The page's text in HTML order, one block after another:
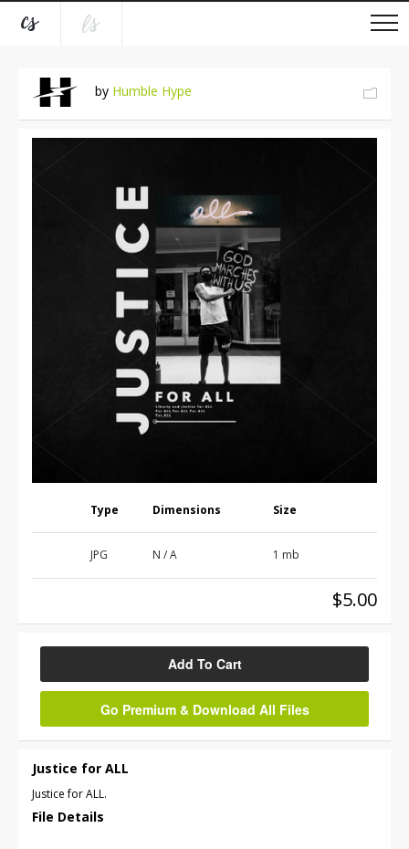
by Humble Hype
Type Dimensions Size
JPG N / A 1 mb
$5.00
Add To Cart
Go Premium & Download All Files
Justice for ALL
Justice for ALL.
File Details